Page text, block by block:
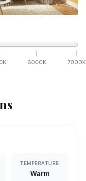
K 6000K 7000K
TEMPERATURE
Warm